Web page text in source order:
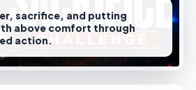
sacrifice, and putting
above comfort through
action.